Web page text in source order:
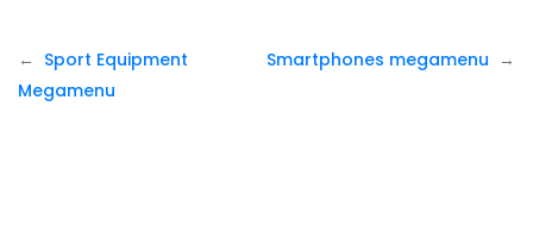
P
o
Sport Equipment
Megamenu
Smartphones megamenu